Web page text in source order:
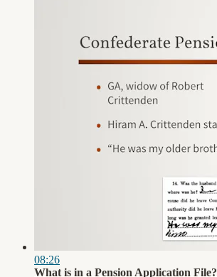
08:26
What is in a Pension Application File?